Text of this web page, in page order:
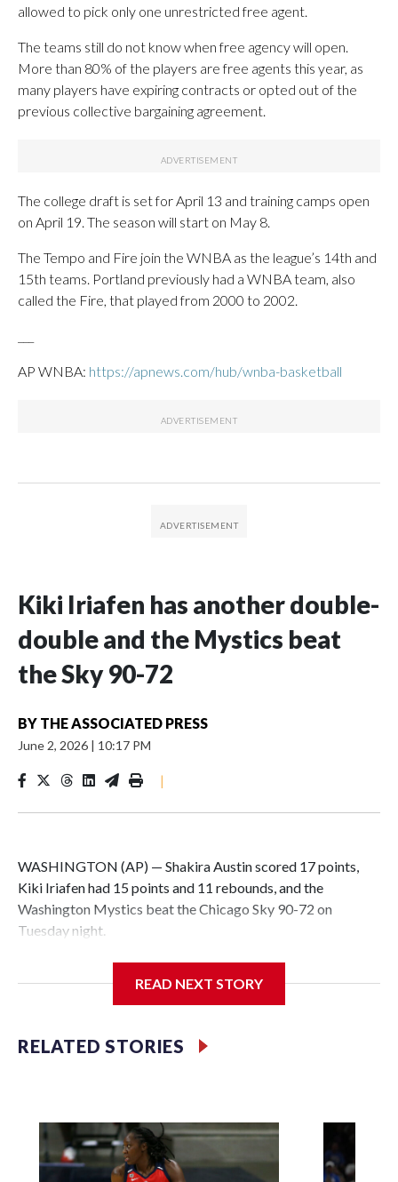
allowed to pick only one unrestricted free agent.
The teams still do not know when free agency will open.
More than 80% of the players are free agents this year, as
many players have expiring contracts or opted out of the
previous collective bargaining agreement.
The college draft is set for April 13 and training camps open
on April 19. The season will start on May 8.
The Tempo and Fire join the WNBA as the league’s 14th and
15th teams. Portland previously had a WNBA team, also
called the Fire, that played from 2000 to 2002.
AP WNBA: https://apnews.com/hub/wnba-basketball
Kiki Iriafen has another double-
double and the Mystics beat
the Sky 90-72
BY THE ASSOCIATED PRESS
June 2, 2026 | 10:17 PM
|
WASHINGTON (AP) — Shakira Austin scored 17 points,
Kiki Iriafen had 15 points and 11 rebounds, and the
Washington Mystics beat the Chicago Sky 90-72 on
Tuesday night.
20th of her career. Austin also grabbed eight rebounds to
help the Mystics outrebound Chicago 46-29.
READ NEXT STORY
RELATED STORIES